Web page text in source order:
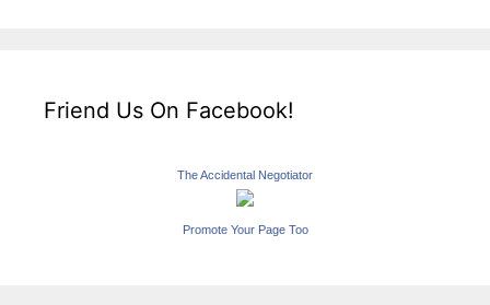
Friend Us On Facebook!
The Accidental Negotiator
Promote Your Page Too